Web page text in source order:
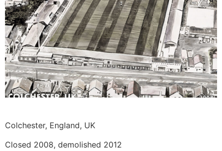
Colchester, England, UK
Closed 2008, demolished 2012